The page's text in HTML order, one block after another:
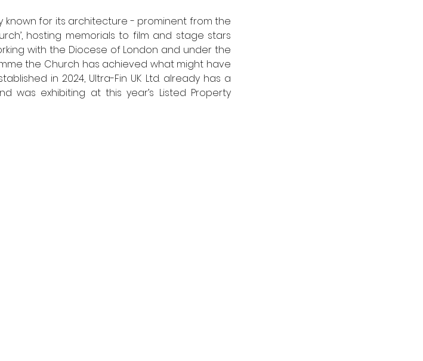
known for its architecture - prominent from the
hosting memorials to film and stage stars
with the Diocese of London and under the
the Church has achieved what might have
in 2024, Ultra-Fin UK Ltd. already has a
was exhibiting at this year’s Listed Property